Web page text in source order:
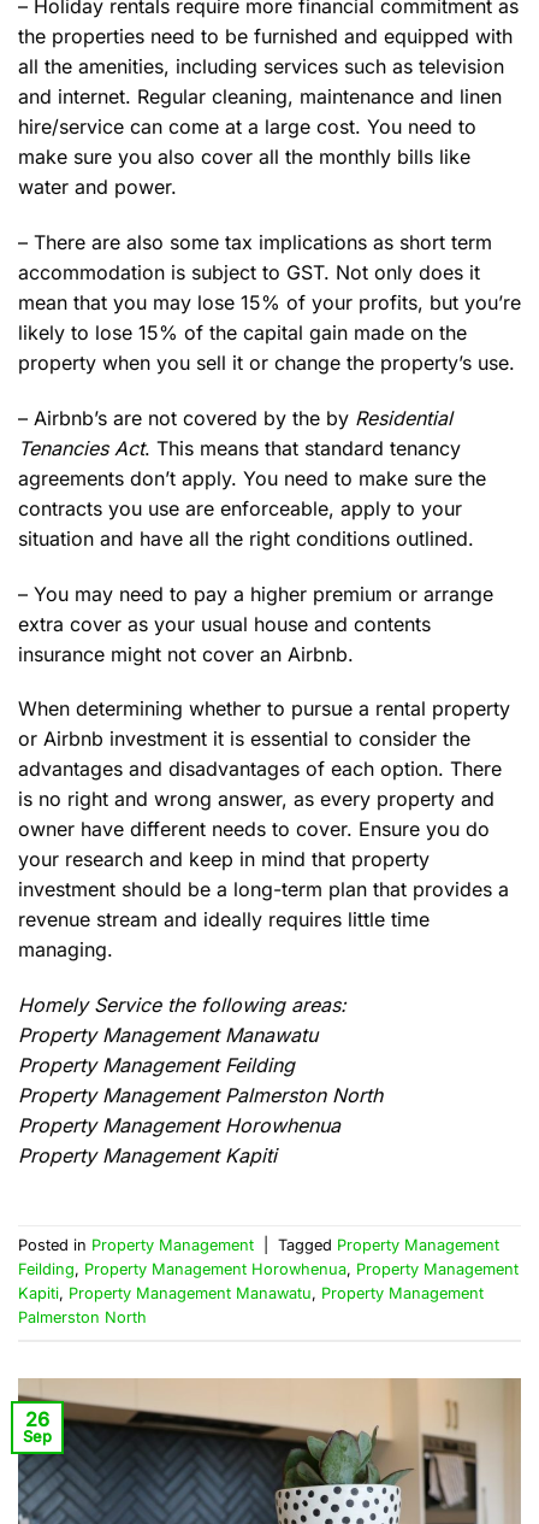
– Holiday rentals require more financial commitment as
the properties need to be furnished and equipped with
all the amenities, including services such as television
and internet. Regular cleaning, maintenance and linen
hire/service can come at a large cost. You need to
make sure you also cover all the monthly bills like
water and power.
– There are also some tax implications as short term
accommodation is subject to GST. Not only does it
mean that you may lose 15% of your profits, but you’re
likely to lose 15% of the capital gain made on the
property when you sell it or change the property’s use.
– Airbnb’s are not covered by the by Residential
Tenancies Act. This means that standard tenancy
agreements don’t apply. You need to make sure the
contracts you use are enforceable, apply to your
situation and have all the right conditions outlined.
– You may need to pay a higher premium or arrange
extra cover as your usual house and contents
insurance might not cover an Airbnb.
When determining whether to pursue a rental property
or Airbnb investment it is essential to consider the
advantages and disadvantages of each option. There
is no right and wrong answer, as every property and
owner have different needs to cover. Ensure you do
your research and keep in mind that property
investment should be a long-term plan that provides a
revenue stream and ideally requires little time
managing.
Homely Service the following areas:
Property Management Manawatu
Property Management Feilding
Property Management Palmerston North
Property Management Horowhenua
Property Management Kapiti
Posted in Property Management Tagged Property Management
Feilding, Property Management Horowhenua, Property Management
Kapiti, Property Management Manawatu, Property Management
Palmerston North
26
Sep